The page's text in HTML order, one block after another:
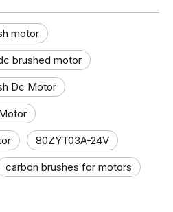
motor​
brushed motor​
Dc Motor
80ZYT03A-24V
carbon brushes for motors​